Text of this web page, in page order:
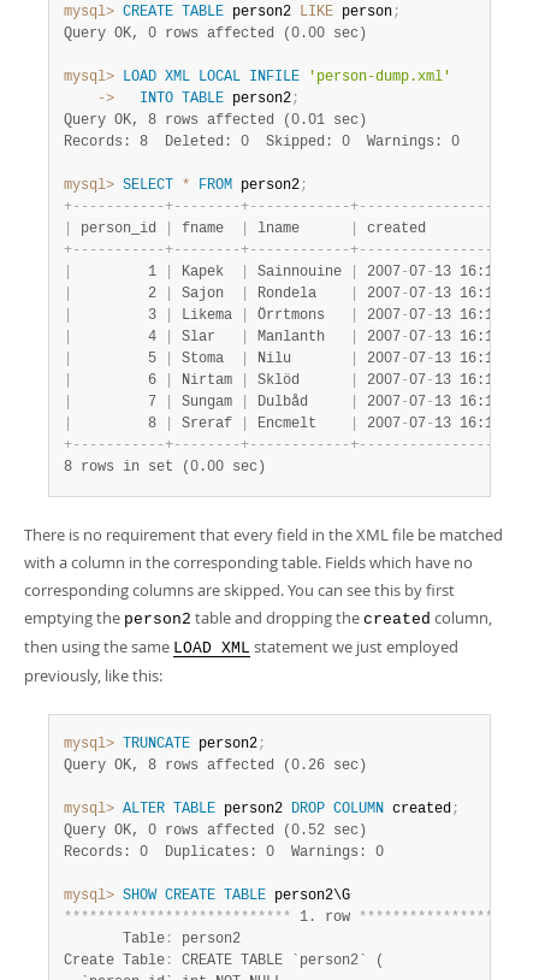
mysql> CREATE TABLE person2 LIKE person;
Query OK, 0 rows affected (0.00 sec)
mysql> LOAD XML LOCAL INFILE
'person-dump.xml'
    ->
INTO TABLE person2;
Query OK, 8 rows affected (0.01 sec)
Records: 8  Deleted: 0  Skipped: 0  Warnings: 0
mysql> SELECT * FROM person2;
+- - - - - - - - - - -+- - - - - - - -+- - - - - - - - - - - -+- - - - - - - - - - - - - - - -
person_id fname lname created
+- - - - - - - - - - -+- - - - - - - -+- - - - - - - - - - - -+- - - - - - - - - - - - - - - -
         1
Kapek Sainnouine 2007 -07 - 13 16:18:47
         2
Sajon Rondela 2007 -07 - 13 16:18:47
         3
Likema Örrtmons 2007 -07 - 13 16:18:47
         4
Slar Manlanth 2007 -07 - 13 16:18:47
         5
Stoma Nilu 2007 -07 - 13 16:18:47
         6
Nirtam Sklöd 2007 -07 - 13 16:18:47
         7
Sungam Dulbåd 2007 -07 - 13 16:18:47
         8
Sreraf Encmelt 2007 -07 - 13 16:18:47
+- - - - - - - - - - -+- - - - - - - -+- - - - - - - - - - - -+- - - - - - - - - - - - - - - -
8 rows in set (0.00 sec)
There is no requirement that every field in the XML file be matched
with a column in the corresponding table. Fields which have no
corresponding columns are skipped. You can see this by first
emptying the person2 table and dropping the created column,
then using the same LOAD XML statement we just employed
previously, like this:
mysql> TRUNCATE person2;
Query OK, 8 rows affected (0.26 sec)
mysql> ALTER TABLE person2 DROP COLUMN created;
Query OK, 0 rows affected (0.52 sec)
Records: 0  Duplicates: 0  Warnings: 0
mysql> SHOW CREATE TABLE
*************************** 1. row ****************
       Table
:
person2
Create Table :
CREATE TABLE `person2` (